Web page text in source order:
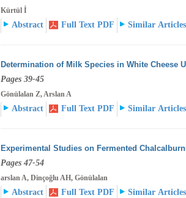
Kürtül İ
Abstract Full Text PDF Similar Articles
Determination of Milk Species in White Cheese
Pages 39-45
Gönülalan Z, Arslan A
Abstract Full Text PDF Similar Articles
Experimental Studies on Fermented
Pages 47-54
arslan A, Dinçoğlu AH, Gönülalan
Abstract Full Text PDF Similar Articles